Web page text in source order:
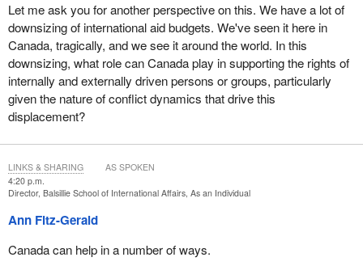
Let me ask you for another perspective on this. We have a lot of
downsizing of international aid budgets. We've seen it here in
Canada, tragically, and we see it around the world. In this
downsizing, what role can Canada play in supporting the rights of
internally and externally driven persons or groups, particularly
given the nature of conflict dynamics that drive this
displacement?
4:20 p.m.
Director, Balsillie School of International Affairs, As an Individual
Ann Fitz-Gerald
Canada can help in a number of ways.
LINKS & SHARING AS SPOKEN